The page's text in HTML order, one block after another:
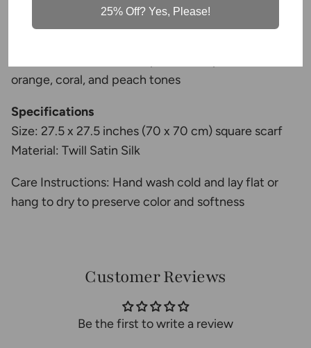
— wear as a neck scarf,
orange, coral, and peach tones
Specifications
Size: 27.5 x 27.5 inches (70 x 70 cm) square scarf
Material: Twill Satin Silk
Care Instructions: Hand wash cold and lay flat or
hang to dry to preserve color and softness
Customer Reviews
Be the first to write a review
25% Off? Yes, Please!